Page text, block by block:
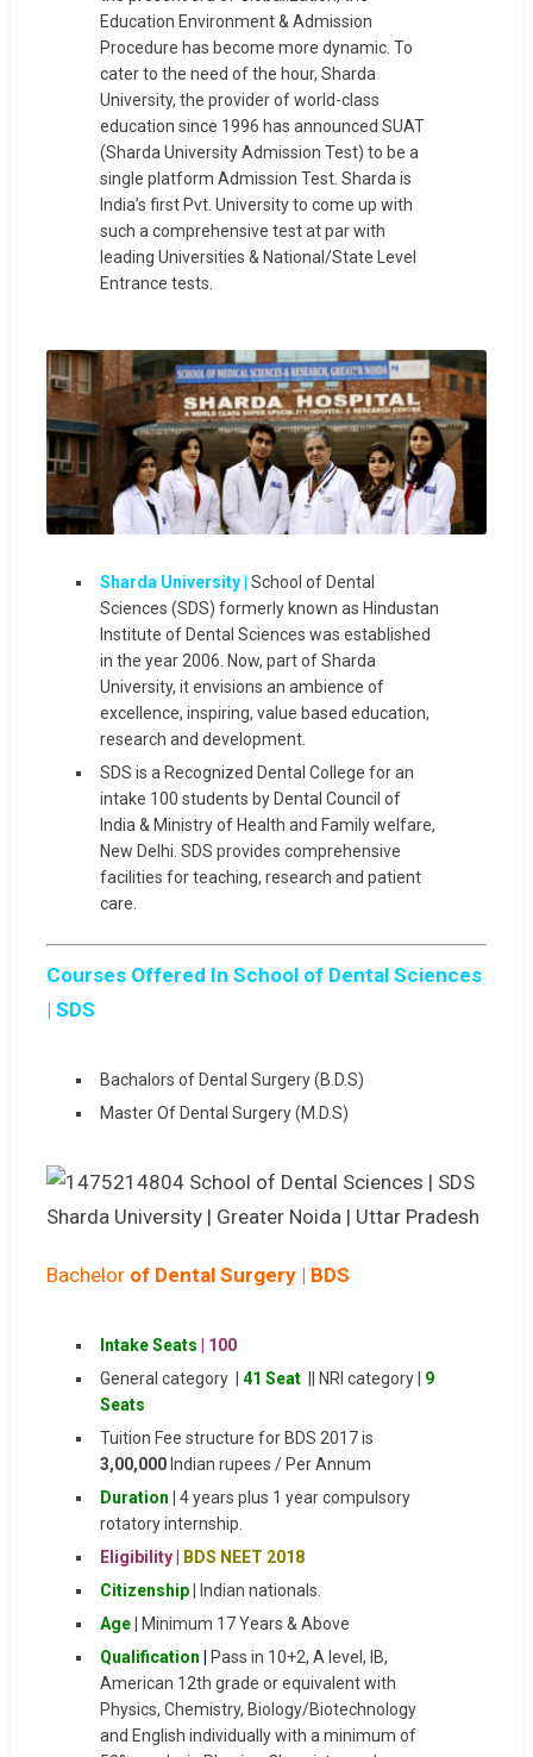
Education Environment & Admission
Procedure has become more dynamic. To
cater to the need of the hour, Sharda
University, the provider of world-class
education since 1996 has announced SUAT
(Sharda University Admission Test) to be a
single platform Admission Test. Sharda is
India’s first Pvt. University to come up with
such a comprehensive test at par with
leading Universities & National/State Level
Entrance tests.
Sharda University | School of Dental
Sciences (SDS) formerly known as Hindustan
Institute of Dental Sciences was established
in the year 2006. Now, part of Sharda
University, it envisions an ambience of
excellence, inspiring, value based education,
research and development.
SDS is a Recognized Dental College for an
intake 100 students by Dental Council of
India & Ministry of Health and Family welfare,
New Delhi. SDS provides comprehensive
facilities for teaching, research and patient
care.
Courses Offered In School of Dental Sciences
| SDS
Bachalors of Dental Surgery (B.D.S)
Master Of Dental Surgery (M.D.S)
Bachelorof Dental Surgery | BDS
Intake Seats | 100
General category | 41 Seat|| NRI category | 9
Seats
Tuition Fee structure for BDS 2017 is
3,00,000Indian rupees / Per Annum
Duration | 4 years plus 1 year compulsory
rotatory internship.
Eligibility | BDS NEET 2018
Citizenship| Indian nationals.
Age| Minimum 17 Years & Above
Qualification | Pass in 10+2, A level, IB,
American 12th grade or equivalent with
Physics, Chemistry, Biology/Biotechnology
and English individually with a minimum of